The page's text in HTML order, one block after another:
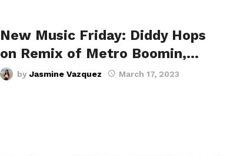
New Music Friday: Diddy Hops
on Remix of Metro Boomin,…
by Jasmine Vazquez March 17, 2023